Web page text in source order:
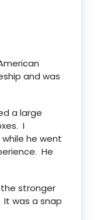
and was
a large
I
he went
He
stronger
was a snap